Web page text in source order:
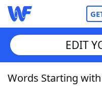
Home
EDIT
Words Starting